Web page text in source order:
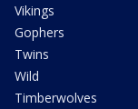
Vikings
Gophers
Twins
Wild
Timberwolves